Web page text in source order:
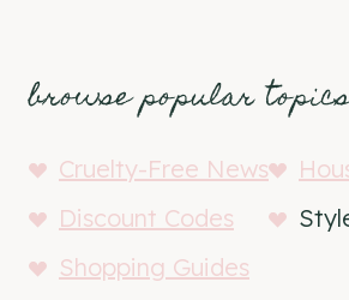
browse popular
Cruelty-Free News
Discount Codes
Shopping Guides